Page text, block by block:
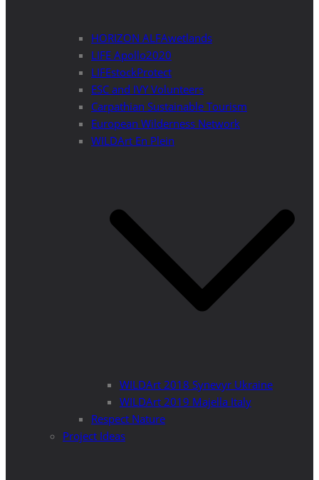
HORIZON ALFAwetlands
LIFE Apollo2020
LIFEstockProtect
ESC and IVY Volunteers
Carpathian Sustainable Tourism
European Wilderness Network
WILDArt En Plein
WILDArt 2018 Synevyr Ukraine
WILDArt 2019 Majella Italy
Respect Nature
Project Ideas